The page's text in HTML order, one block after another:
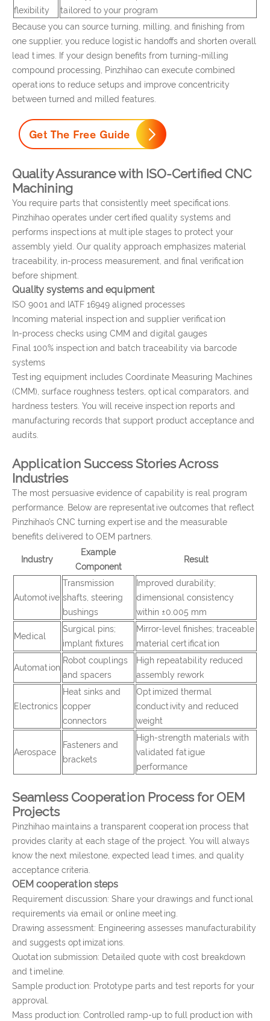
flexibility
tailored to your program
Because you can source turning, milling, and finishing from
one supplier, you reduce logistic handoffs and shorten overall
lead times. If your design benefits from turning-milling
compound processing, Pinzhihao can execute combined
operations to reduce setups and improve concentricity
between turned and milled features.
Quality Assurance with ISO-Certified CNC
Machining
You require parts that consistently meet specifications.
Pinzhihao operates under certified quality systems and
performs inspections at multiple stages to protect your
assembly yield. Our quality approach emphasizes material
traceability, in-process measurement, and final verification
before shipment.
Quality systems and equipment
ISO 9001 and IATF 16949 aligned processes
Incoming material inspection and supplier verification
In-process checks using CMM and digital gauges
Final 100% inspection and batch traceability via barcode
systems
Testing equipment includes Coordinate Measuring Machines
(CMM), surface roughness testers, optical comparators, and
hardness testers. You will receive inspection reports and
manufacturing records that support product acceptance and
audits.
Application Success Stories Across
Industries
The most persuasive evidence of capability is real program
performance. Below are representative outcomes that reflect
Pinzhihao’s CNC turning expertise and the measurable
benefits delivered to OEM partners.
Industry
Example
Component
Result
Automotive
Transmission
shafts, steering
bushings
Improved durability;
dimensional consistency
within ±0.005 mm
Medical
Surgical pins;
implant fixtures
Mirror-level finishes; traceable
material certification
Automation
Robot couplings
and spacers
High repeatability reduced
assembly rework
Electronics
Heat sinks and
copper
connectors
Optimized thermal
conductivity and reduced
weight
Aerospace
Fasteners and
brackets
High-strength materials with
validated fatigue
performance
Seamless Cooperation Process for OEM
Projects
Pinzhihao maintains a transparent cooperation process that
provides clarity at each stage of the project. You will always
know the next milestone, expected lead times, and quality
acceptance criteria.
OEM cooperation steps
Requirement discussion: Share your drawings and functional
requirements via email or online meeting.
Drawing assessment: Engineering assesses manufacturability
and suggests optimizations.
Quotation submission: Detailed quote with cost breakdown
and timeline.
Sample production: Prototype parts and test reports for your
approval.
Mass production: Controlled ramp-up to full production with